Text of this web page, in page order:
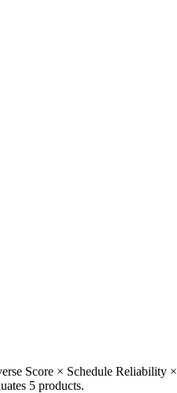
Score × Schedule
5 products.